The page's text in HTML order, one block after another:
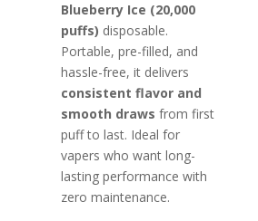
Blueberry Ice (20,000
puffs) disposable.
Portable, pre-filled, and
hassle-free, it delivers
consistent flavor and
smooth draws from first
puff to last. Ideal for
vapers who want long-
lasting performance with
zero maintenance.